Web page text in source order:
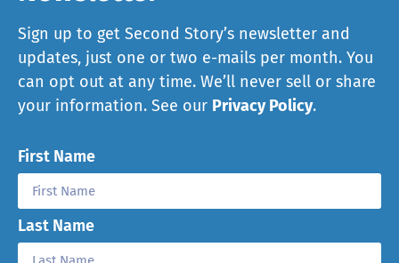
Sign up to get Second Story’s newsletter and
updates, just one or two e-mails per month. You
can opt out at any time. We’ll never sell or share
your information. See our Privacy Policy.
First Name
Last Name